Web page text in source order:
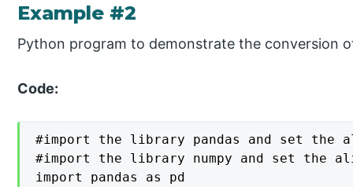
Example #2
Python program to demonstrate the conversion
Code:
#import the library pandas and set the
#import the library numpy and set the
import pandas as pd